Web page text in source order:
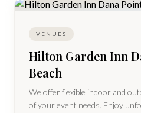
VENUES
Hilton Garden Inn
Beach
We offer flexible indoor and
of your event needs. Enjoy